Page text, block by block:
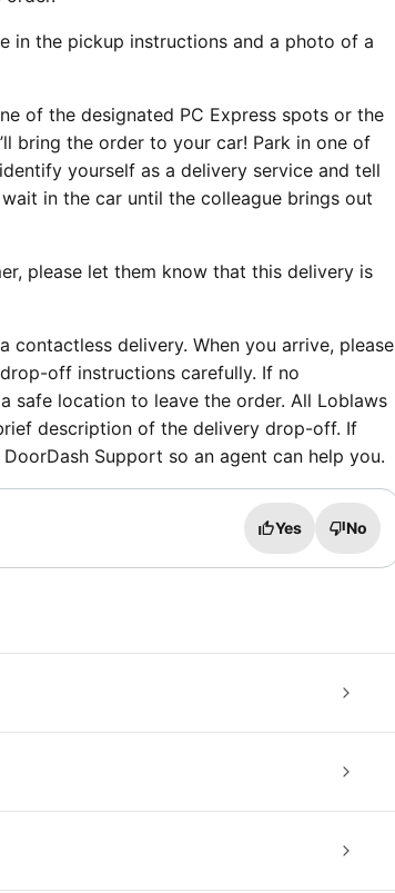
in the pickup instructions and a photo of a
of the designated PC Express spots or the
bring the order to your car! Park in one of
yourself as a delivery service and tell
in the car until the colleague brings out
please let them know that this delivery is
contactless delivery. When you arrive, please
off instructions carefully. If no
safe location to leave the order. All Loblaws
description of the delivery drop-off. If
Support so an agent can help you.
Yes No